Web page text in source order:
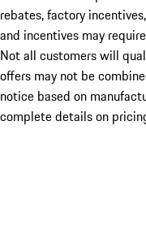
rebates, factory
and incentives may
Not all customers will
offers may not be
notice based on
complete details on